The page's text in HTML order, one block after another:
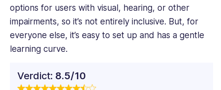
options for users with visual, hearing, or other
impairments, so it’s not entirely inclusive. But, for
everyone else, it’s easy to set up and has a gentle
learning curve.
Verdict: 8.5/10